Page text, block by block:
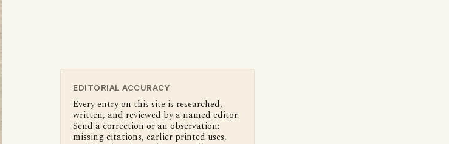
EDITORIAL ACCURACY
Every entry on this site is researched,
written, and reviewed by a named editor.
Send a correction or an observation:
missing citations, earlier printed uses,